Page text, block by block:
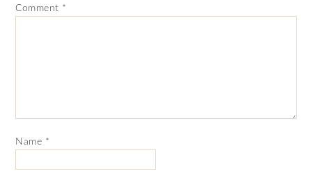
Comment *
Name *